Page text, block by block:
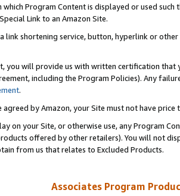
Program Content is displayed or used
Link to an Amazon Site.
link shortening service, button, hyperlink or
you will provide us with written certification
including the Program Policies). Any
.
agreed by Amazon, your Site must not have
on your Site, or otherwise use, any Program
offered by other retailers). You will not
from us that relates to Excluded Products.
Associates Program